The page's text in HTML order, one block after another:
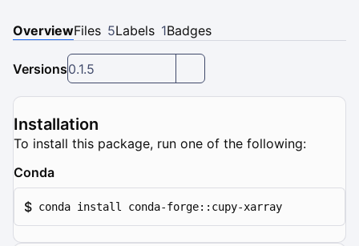
OverviewFiles 5Labels 1Badges
Versions0.1.5
Installation
To install this package, run one of the following:
Conda
$ conda install conda-forge::cupy-xarray